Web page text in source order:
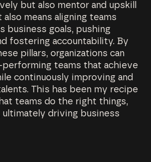
but also mentor and upskill
means aligning teams
business goals, pushing
fostering accountability. By
pillars, organizations can
teams that achieve
continuously improving and
This has been my recipe
teams do the right things,
driving business